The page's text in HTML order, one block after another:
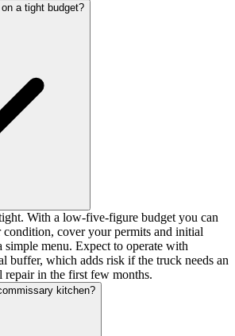
a tight budget?
With a low-five-figure budget you can
cover your permits and initial
simple menu. Expect to operate with
buffer, which adds risk if the truck needs an
repair in the first few months.
kitchen?